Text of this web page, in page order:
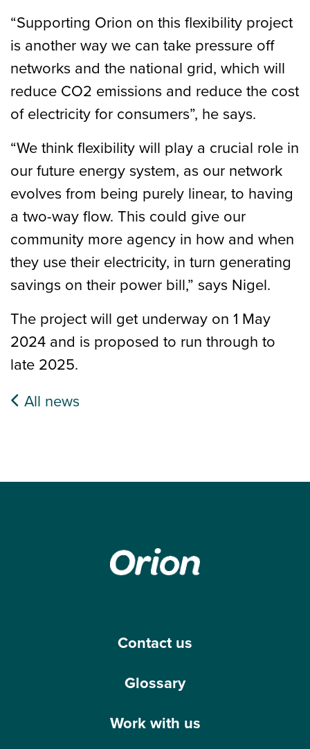
“Supporting Orion on this flexibility project
is another way we can take pressure off
networks and the national grid, which will
reduce CO2 emissions and reduce the cost
of electricity for consumers”, he says.
“We think flexibility will play a crucial role in
our future energy system, as our network
evolves from being purely linear, to having
a two-way flow. This could give our
community more agency in how and when
they use their electricity, in turn generating
savings on their power bill,” says Nigel.
The project will get underway on 1 May
2024 and is proposed to run through to
late 2025.
All news
Contact us
Glossary
Work with us